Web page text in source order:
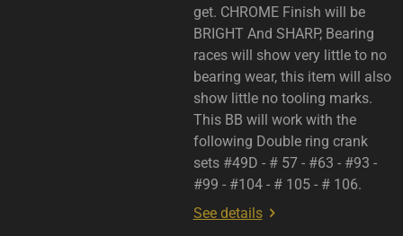
get. CHROME Finish will be
BRIGHT And SHARP, Bearing
races will show very little to no
bearing wear, this item will also
show little no tooling marks.
This BB will work with the
following Double ring crank
sets #49D - # 57 - #63 - #93 -
#99 - #104 - # 105 - # 106.
See details